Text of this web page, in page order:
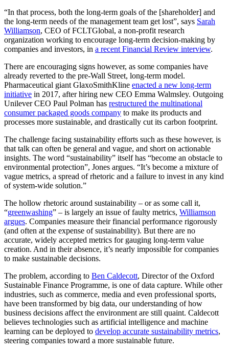
“In that process, both the long-term goals of the [shareholder] and
the long-term needs of the management team get lost”, says Sarah
Williamson, CEO of FCLTGlobal, a non-profit research
organization working to encourage long-term decision-making by
companies and investors, in a recent Financial Review interview.
There are encouraging signs however, as some companies have
already reverted to the pre-Wall Street, long-term model.
Pharmaceutical giant GlaxoSmithKline enacted a new long-term
initiative in 2017, after hiring new CEO Emma Walmsley. Outgoing
Unilever CEO Paul Polman has restructured the multinational
consumer packaged goods company to make its products and
processes more sustainable, and drastically cut its carbon footprint.
The challenge facing sustainability efforts such as these however, is
that talk can often be general and vague, and short on actionable
insights. The word “sustainability” itself has “become an obstacle to
environmental protection”, Jones argues. “It’s become a mixture of
vague metrics, a spread of rhetoric and a failure to invest in any kind
of system-wide solution.”
The hollow rhetoric around sustainability – or as some call it,
“greenwashing” – is largely an issue of faulty metrics, Williamson
argues. Companies measure their financial performance rigorously
(and often at the expense of sustainability). But there are no
accurate, widely accepted metrics for gauging long-term value
creation. And in their absence, it’s nearly impossible for companies
to make sustainable decisions.
The problem, according to Ben Caldecott, Director of the Oxford
Sustainable Finance Programme, is one of data capture. While other
industries, such as commerce, media and even professional sports,
have been transformed by big data, our understanding of how
business decisions affect the environment are still quaint. Caldecott
believes technologies such as artificial intelligence and machine
learning can be deployed to develop accurate sustainability metrics,
steering companies toward a more sustainable future.